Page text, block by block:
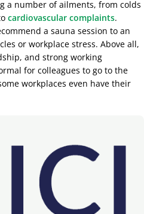
a number of ailments, from colds
cardiovascular complaints.
a sauna session to an
or workplace stress. Above all,
and strong working
for colleagues to go to the
workplaces even have their